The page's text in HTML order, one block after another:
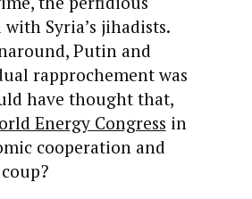
Syria’s jihadists.
Putin and
rapprochement was
have thought that,
Energy Congress in
cooperation and